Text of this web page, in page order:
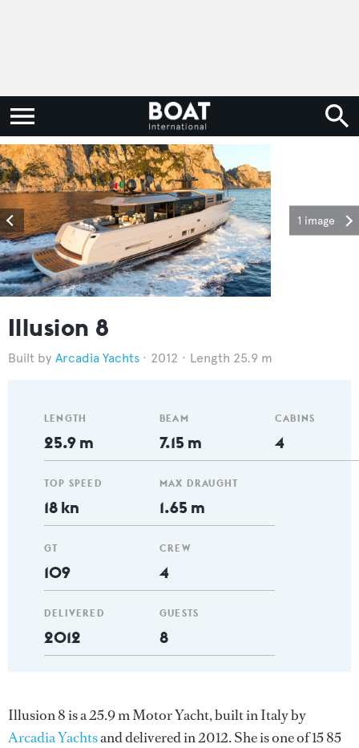
1 image
Illusion 8
Arcadia Yachts 2012 Length 25.9 m
LENGTH
25.9 m
TOP SPEED
18 kn
GT
109
DELIVERED
2012
BEAM
7.15 m
MAX DRAUGHT
1.65 m
CREW
4
GUESTS
8
CABINS
4
Illusion 8 is a 25.9 m Motor Yacht, built in Italy by
Arcadia Yachtsand delivered in 2012. She is one of 15 85